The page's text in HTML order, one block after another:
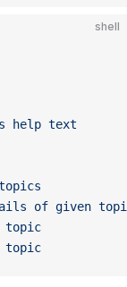
shell
help text
of given
topic
topic